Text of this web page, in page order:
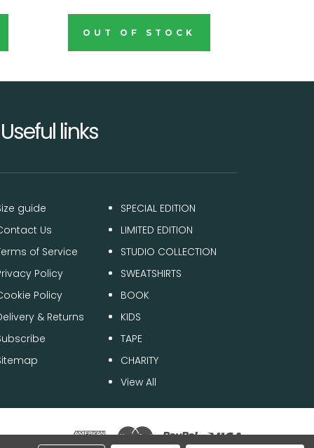
OUT OF STOCK
Useful links
guide
Us
of Service
Policy
Policy
& Returns
SPECIAL EDITION
LIMITED EDITION
STUDIO COLLECTION
SWEATSHIRTS
BOOK
KIDS
TAPE
CHARITY
View All